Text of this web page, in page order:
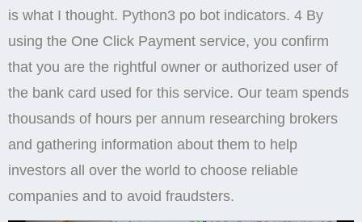
is what I thought. Python3 po bot indicators. 4 By
using the One Click Payment service, you confirm
that you are the rightful owner or authorized user of
the bank card used for this service. Our team spends
thousands of hours per annum researching brokers
and gathering information about them to help
investors all over the world to choose reliable
companies and to avoid fraudsters.